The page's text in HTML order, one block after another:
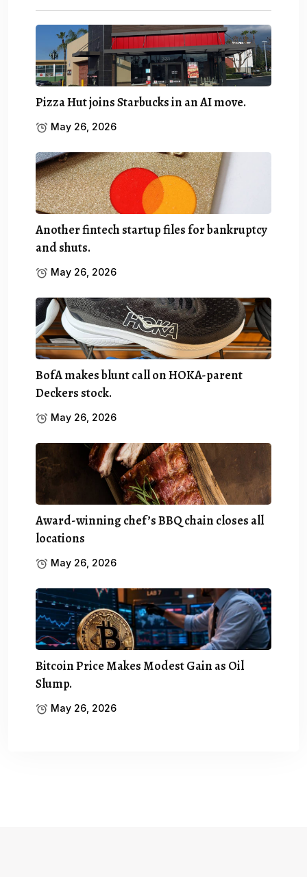
Pizza Hut joins Starbucks in an AI move.
May 26, 2026
Another fintech startup files for bankruptcy
and shuts.
May 26, 2026
BofA makes blunt call on HOKA-parent
Deckers stock.
May 26, 2026
Award-winning chef’s BBQ chain closes all
locations
May 26, 2026
Bitcoin Price Makes Modest Gain as Oil
Slump.
May 26, 2026